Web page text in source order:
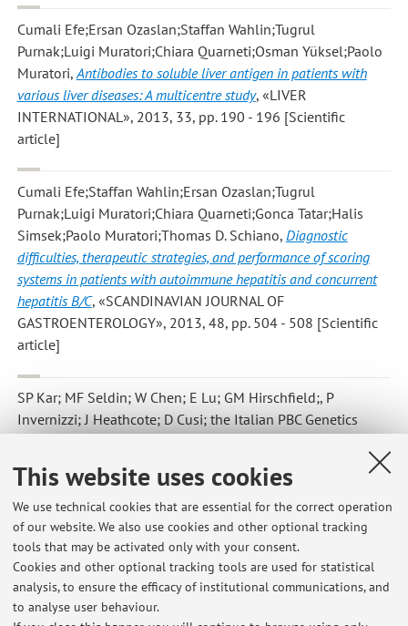
This website uses cookies
We use technical cookies that are essential for the correct operation
of our website. We also use cookies and other optional tracking
tools that may be activated only with your consent.
Cookies and other optional tracking tools are used for statistical
analysis, to ensure the efficacy of institutional communications, and
to analyse user behaviour.
Cumali Efe;Ersan Ozaslan;Staffan Wahlin;Tugrul
Purnak;Luigi Muratori;Chiara Quarneti;Osman Yüksel;Paolo
Muratori, Antibodies to soluble liver antigen in patients with
various liver diseases: A multicentre study, «LIVER
INTERNATIONAL», 2013, 33, pp. 190 - 196 [Scientific
article]
Cumali Efe;Staffan Wahlin;Ersan Ozaslan;Tugrul
Purnak;Luigi Muratori;Chiara Quarneti;Gonca Tatar;Halis
Simsek;Paolo Muratori;Thomas D. Schiano, Diagnostic
difficulties, therapeutic strategies, and performance of scoring
systems in patients with autoimmune hepatitis and concurrent
hepatitis B/C, «SCANDINAVIAN JOURNAL OF
GASTROENTEROLOGY», 2013, 48, pp. 504 - 508 [Scientific
article]
SP Kar; MF Seldin; W Chen; E Lu; GM Hirschfield;, P
Invernizzi; J Heathcote; D Cusi; the Italian PBC Genetics
Gershwin; KA Siminovitch; CI Amos
Pathway-based analysis
of primary biliary cirrhosis genome-wide association studies
«GENES AND IMMUNITY», 2013, 14, pp. 179 - 186
[Scientific article]
2